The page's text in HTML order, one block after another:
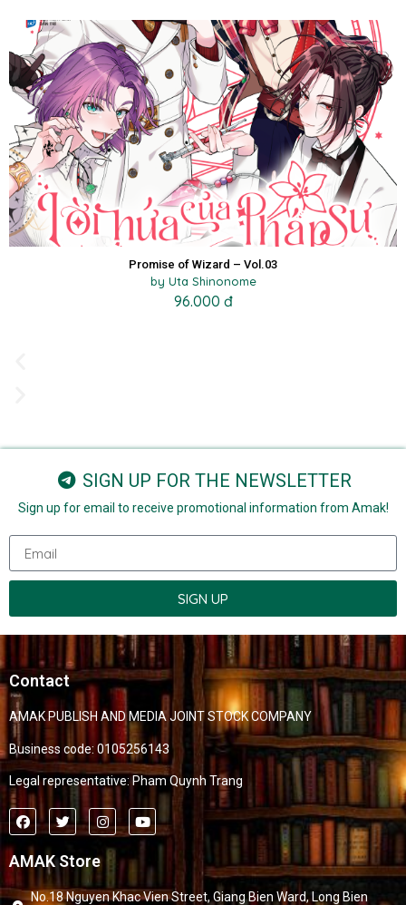
Promise of Wizard – Vol.03
by Uta Shinonome
96.000 đ
SIGN UP FOR THE NEWSLETTER
Sign up for email to receive promotional information from Amak!
SIGN UP
Contact
AMAK PUBLISH AND MEDIA JOINT STOCK COMPANY
Business code: 0105256143
Legal representative: Pham Quynh Trang
AMAK Store
No.18 Nguyen Khac Vien Street, Giang Bien Ward, Long Bien